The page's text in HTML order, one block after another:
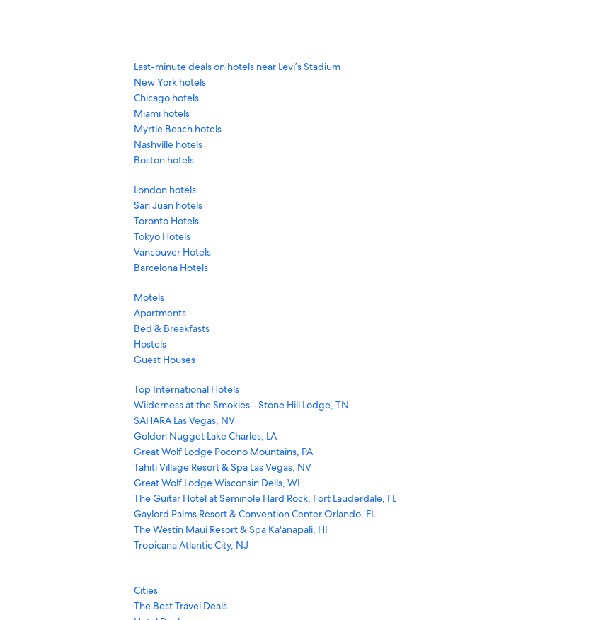
Last-minute deals on hotels near Levi’s Stadium
New York hotels
Chicago hotels
Miami hotels
Myrtle Beach hotels
Nashville hotels
Boston hotels
London hotels
San Juan hotels
Toronto Hotels
Tokyo Hotels
Vancouver Hotels
Barcelona Hotels
Motels
Apartments
Bed & Breakfasts
Hostels
Guest Houses
Top International Hotels
Wilderness at the Smokies - Stone Hill Lodge, TN
SAHARA Las Vegas, NV
Golden Nugget Lake Charles, LA
Great Wolf Lodge Pocono Mountains, PA
Tahiti Village Resort & Spa Las Vegas, NV
Great Wolf Lodge Wisconsin Dells, WI
The Guitar Hotel at Seminole Hard Rock, Fort Lauderdale, FL
Gaylord Palms Resort & Convention Center Orlando, FL
The Westin Maui Resort & Spa Ka'anapali, HI
Tropicana Atlantic City, NJ
Cities
The Best Travel Deals